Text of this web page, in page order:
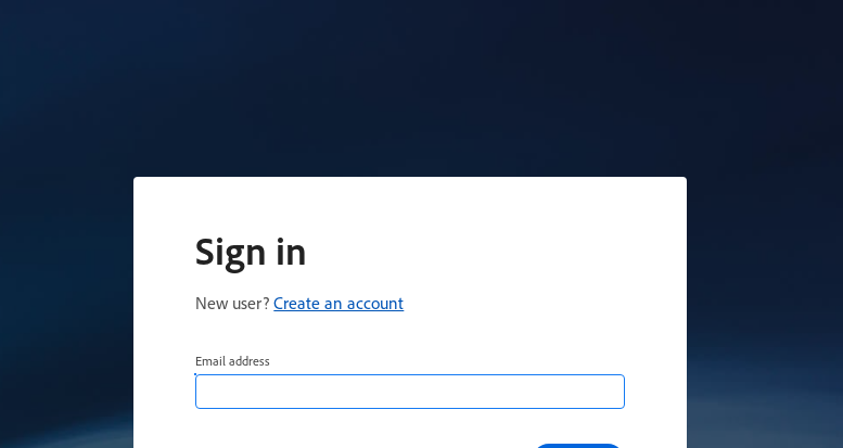
Sign in
New user?Create an account
Email address